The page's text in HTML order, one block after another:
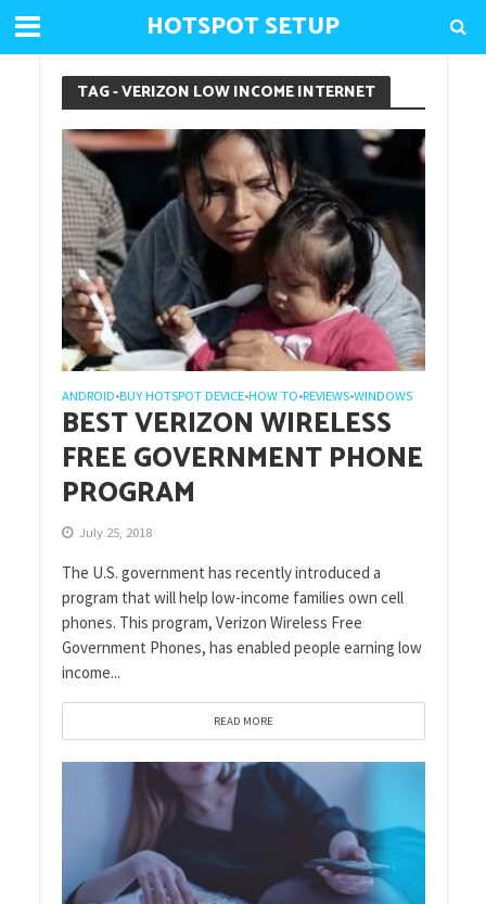
HOTSPOT SETUP
TAG - VERIZON LOW INCOME INTERNET
ANDROID•BUY HOTSPOT DEVICE•HOW TO•REVIEWS•WINDOWS
BEST VERIZON WIRELESS
FREE GOVERNMENT PHONE
PROGRAM
July 25, 2018
The U.S. government has recently introduced a
program that will help low-income families own cell
phones. This program, Verizon Wireless Free
Government Phones, has enabled people earning low
income...
READ MORE